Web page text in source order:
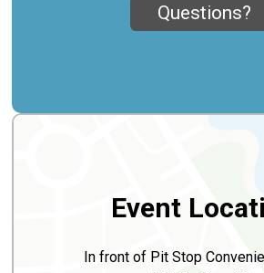
Questions?
Event
In front of Pit Stop